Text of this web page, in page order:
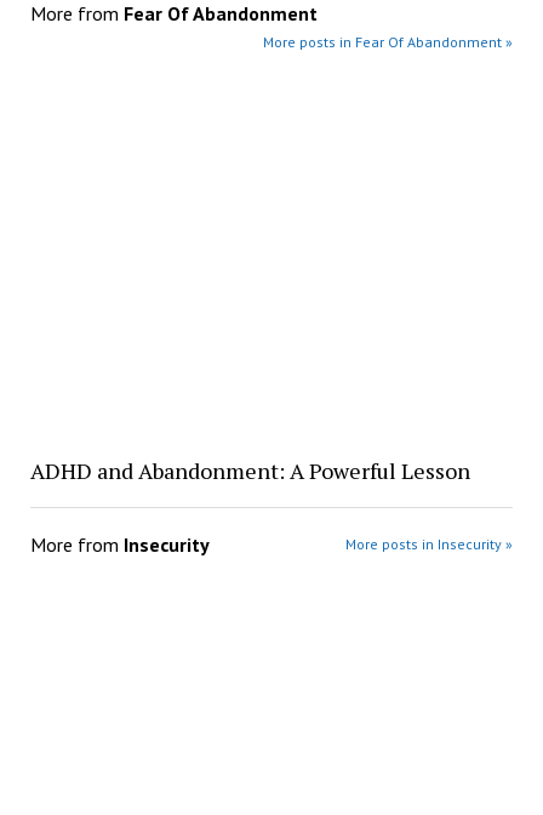
More from Fear Of Abandonment
More posts in Fear Of Abandonment »
ADHD and Abandonment: A Powerful Lesson
More from Insecurity More posts in Insecurity »